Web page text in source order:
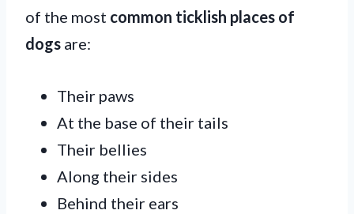
of the most common ticklish places of
dogs are:
Their paws
At the base of their tails
Their bellies
Along their sides
Behind their ears